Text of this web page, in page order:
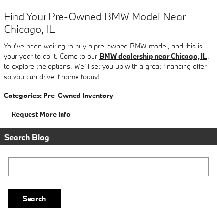
Find Your Pre-Owned BMW Model Near
Chicago, IL
You’ve been waiting to buy a pre-owned BMW model, and this is
your year to do it. Come to our BMW dealership near Chicago, IL,
to explore the options. We’ll set you up with a great financing offer
so you can drive it home today!
Categories: Pre-Owned Inventory
Request More Info
Search Blog
Search